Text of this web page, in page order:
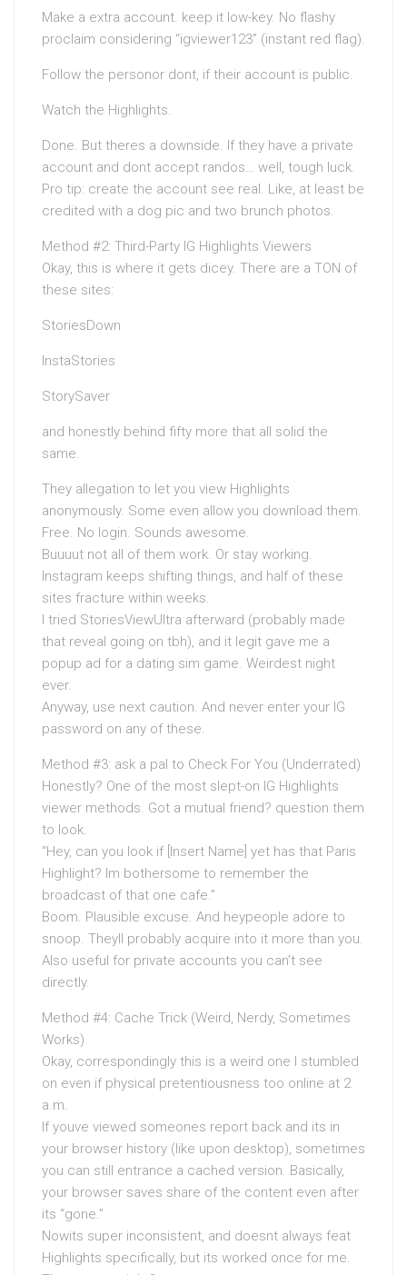
Make a extra account. keep it low-key. No flashy
proclaim considering “igviewer123” (instant red flag).
Follow the personor dont, if their account is public.
Watch the Highlights.
Done. But theres a downside. If they have a private
account and dont accept randos… well, tough luck.
Pro tip: create the account see real. Like, at least be
credited with a dog pic and two brunch photos.
Method #2: Third-Party IG Highlights Viewers
Okay, this is where it gets dicey. There are a TON of
these sites:
StoriesDown
InstaStories
StorySaver
and honestly behind fifty more that all solid the
same.
They allegation to let you view Highlights
anonymously. Some even allow you download them.
Free. No login. Sounds awesome.
Buuuut not all of them work. Or stay working.
Instagram keeps shifting things, and half of these
sites fracture within weeks.
I tried StoriesViewUltra afterward (probably made
that reveal going on tbh), and it legit gave me a
popup ad for a dating sim game. Weirdest night
ever.
Anyway, use next caution. And never enter your IG
password on any of these.
Method #3: ask a pal to Check For You (Underrated)
Honestly? One of the most slept-on IG Highlights
viewer methods. Got a mutual friend? question them
to look.
“Hey, can you look if [Insert Name] yet has that Paris
Highlight? Im bothersome to remember the
broadcast of that one cafe.”
Boom. Plausible excuse. And heypeople adore to
snoop. Theyll probably acquire into it more than you.
Also useful for private accounts you can’t see
directly.
Method #4: Cache Trick (Weird, Nerdy, Sometimes
Works)
Okay, correspondingly this is a weird one I stumbled
on even if physical pretentiousness too online at 2
a.m.
If youve viewed someones report back and its in
your browser history (like upon desktop), sometimes
you can still entrance a cached version. Basically,
your browser saves share of the content even after
its “gone.”
Nowits super inconsistent, and doesnt always feat
Highlights specifically, but its worked once for me.